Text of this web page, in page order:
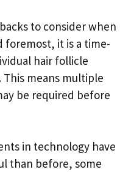
to consider when
foremost, it is a time-
hair follicle
means multiple
be required before
in technology have
than before, some